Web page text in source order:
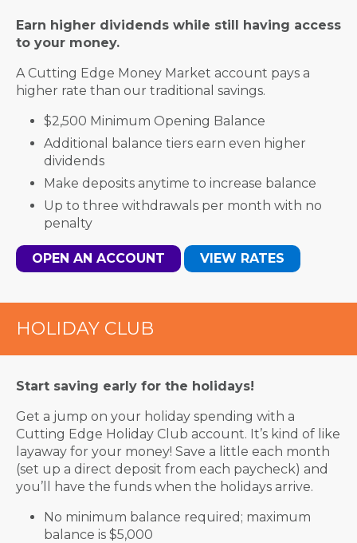
Earn higher dividends while still having access
to your money.
A Cutting Edge Money Market account pays a
higher rate than our traditional savings.
$2,500 Minimum Opening Balance
Additional balance tiers earn even higher
dividends
Make deposits anytime to increase balance
Up to three withdrawals per month with no
penalty
OPEN AN ACCOUNT VIEW RATES
HOLIDAY CLUB
Start saving early for the holidays!
Get a jump on your holiday spending with a
Cutting Edge Holiday Club account. It’s kind of like
layaway for your money! Save a little each month
(set up a direct deposit from each paycheck) and
you’ll have the funds when the holidays arrive.
No minimum balance required; maximum
balance is $5,000